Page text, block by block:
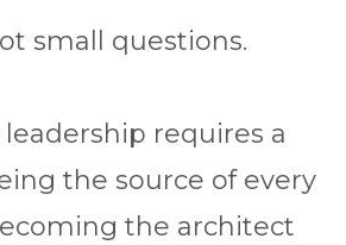
small questions.
requires a
the source of every
the architect